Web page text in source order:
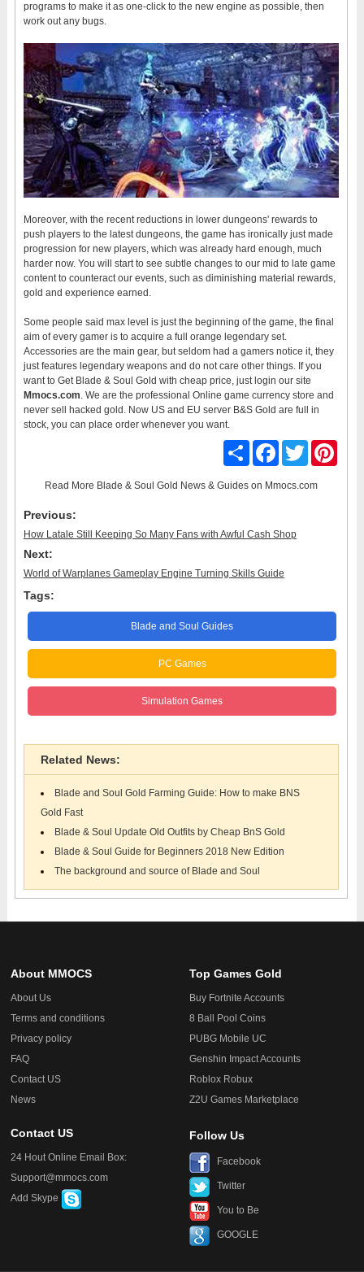
programs to make it as one-click to the new engine as possible, then
work out any bugs.
Moreover, with the recent reductions in lower dungeons' rewards to
push players to the latest dungeons, the game has ironically just made
progression for new players, which was already hard enough, much
harder now. You will start to see subtle changes to our mid to late game
content to counteract our events, such as diminishing material rewards,
gold and experience earned.
Some people said max level is just the beginning of the game, the final
aim of every gamer is to acquire a full orange legendary set.
Accessories are the main gear, but seldom had a gamers notice it, they
just features legendary weapons and do not care other things. If you
want to Get Blade & Soul Gold with cheap price, just login our site
Mmocs.com. We are the professional Online game currency store and
never sell hacked gold. Now US and EU server B&S Gold are full in
stock, you can place order whenever you want.
Share
FacebookTwitter
Read More Blade & Soul Gold News & Guideson Mmocs.com
Previous:
How Latale Still Keeping So Many Fans with Awful Cash Shop
Next:
World of Warplanes Gameplay Engine Turning Skills Guide
Tags:
Blade and Soul Guides
PC Games
Simulation Games
Related News:
Blade and Soul Gold Farming Guide: How to make BNS
Gold Fast
Blade & Soul Update Old Outfits by Cheap BnS Gold
Blade & Soul Guide for Beginners 2018 New Edition
The background and source of Blade and Soul
About MMOCS
About Us
Terms and conditions
Privacy policy
FAQ
Contact US
News
Top Games Gold
Buy Fortnite Accounts
8 Ball Pool Coins
PUBG Mobile UC
Genshin Impact Accounts
Roblox Robux
Z2U Games Marketplace
Contact US
24 Hout Online Email Box:
Support@mmocs.com
Add Skype
Follow Us
Facebook
Twitter
You to Be
GOOGLE